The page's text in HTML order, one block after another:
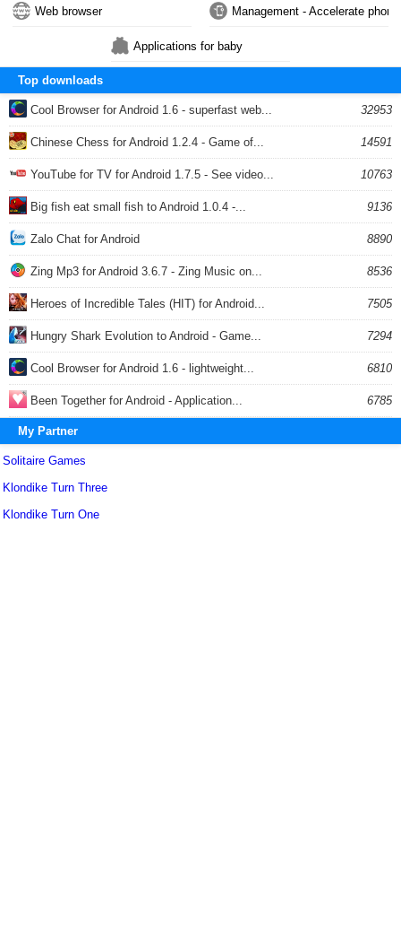
Web browser Management - Accelerate phone
Applications for baby
Top downloads
Cool Browser for Android 1.6 - superfast web... 32953
Chinese Chess for Android 1.2.4 - Game of... 14591
YouTube for TV for Android 1.7.5 - See video... 10763
Big fish eat small fish to Android 1.0.4 -... 9136
Zalo Chat for Android 8890
Zing Mp3 for Android 3.6.7 - Zing Music on... 8536
Heroes of Incredible Tales (HIT) for Android... 7505
Hungry Shark Evolution to Android - Game... 7294
Cool Browser for Android 1.6 - lightweight... 6810
Been Together for Android - Application... 6785
My Partner
Solitaire Games
Klondike Turn Three
Klondike Turn One